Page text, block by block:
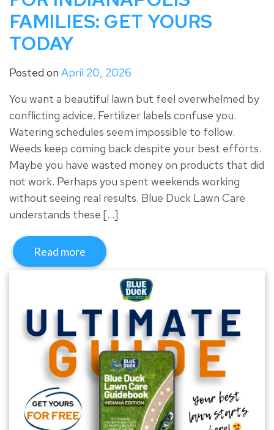
FAMILIES: GET YOURS
TODAY
Posted on April 20, 2026
You want a beautiful lawn but feel overwhelmed by
conflicting advice. Fertilizer labels confuse you.
Watering schedules seem impossible to follow.
Weeds keep coming back despite your best efforts.
Maybe you have wasted money on products that did
not work. Perhaps you spent weekends working
without seeing real results. Blue Duck Lawn Care
understands these […]
Read more